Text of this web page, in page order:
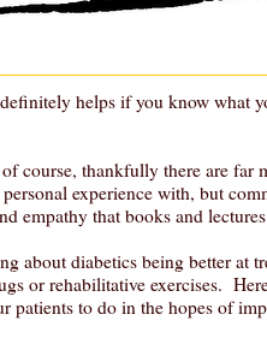
helps if you know what
course, thankfully there are far
experience with, but
empathy that books and
about diabetics being better at
or rehabilitative exercises.
patients to do in the hopes of